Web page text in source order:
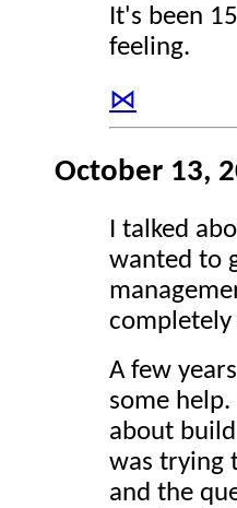
It's been
feeling.
⋈
October 13,
I talked
wanted to
A few
some
about
was trying
and the